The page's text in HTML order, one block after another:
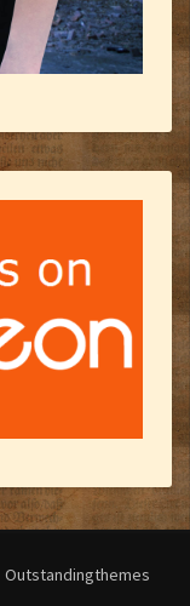
Outstandingthemes